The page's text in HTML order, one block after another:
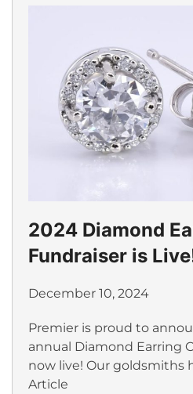
2024 Diamond
Fundraiser is
December 10, 2024
Premier is proud to
annual Diamond Earring
now live! Our goldsmiths
Article